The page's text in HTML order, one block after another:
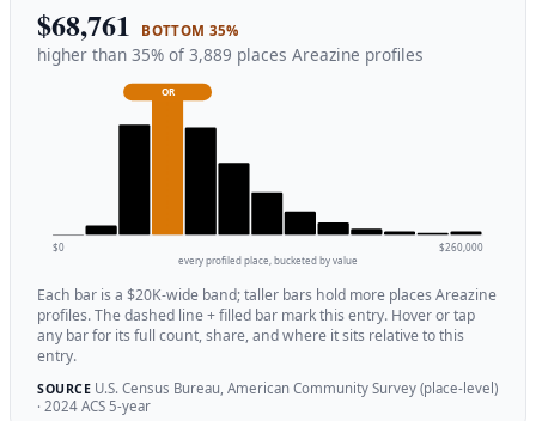
$68,761 BOTTOM 35%
higher than 35% of 3,889 places Areazine profiles
OR
$0
$260,000
every profiled place, bucketed by value
Each bar is a $20K-wide band; taller bars hold more places Areazine
profiles. The dashed line + filled bar mark this entry. Hover or tap
any bar for its full count, share, and where it sits relative to this
entry.
SOURCEU.S. Census Bureau, American Community Survey (place-level)
· 2024 ACS 5-year